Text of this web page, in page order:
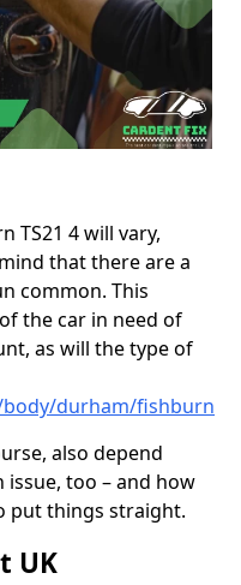
TS21 4 will vary,
that there are a
common. This
the car in need of
as will the type of
durham/fishburn
also depend
issue, too – and how
put things straight.
UK